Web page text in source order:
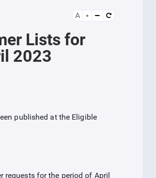
A
Lists for
2023
published at the Eligible
requests for the period of April